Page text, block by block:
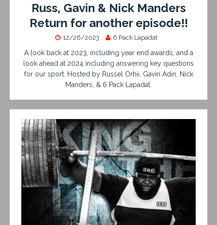
Russ, Gavin & Nick Manders
Return for another episode!!
12/26/2023 6 Pack Lapadat
A look back at 2023, including year end awards, and a
look ahead at 2024 including answering key questions
for our sport. Hosted by Russel Orhii, Gavin Adin, Nick
Manders, & 6 Pack Lapadat.